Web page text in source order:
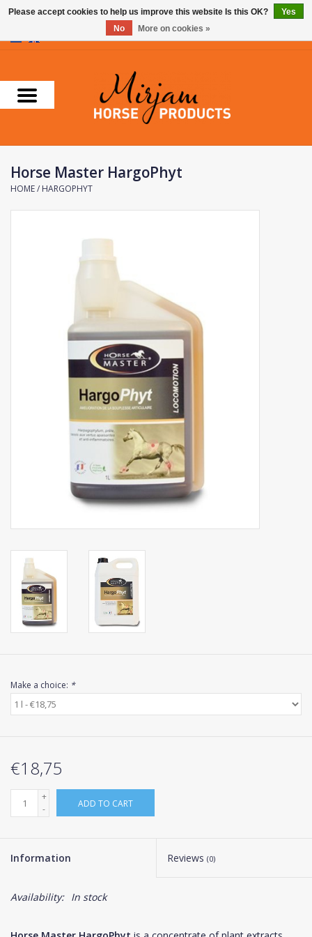
Supplements
Stable Essentials
Farnam
Wheelbarrows
Horse Master HargoPhyt
HOME/ HARGOPHYT
Make a choice: *
€18,75
+
-
ADD TO CART
Information Reviews (0)
Availability: In stock
Please accept cookies to help us improve this website Is this OK?
Yes
No
More on cookies »